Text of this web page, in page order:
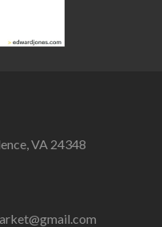
VA 24348